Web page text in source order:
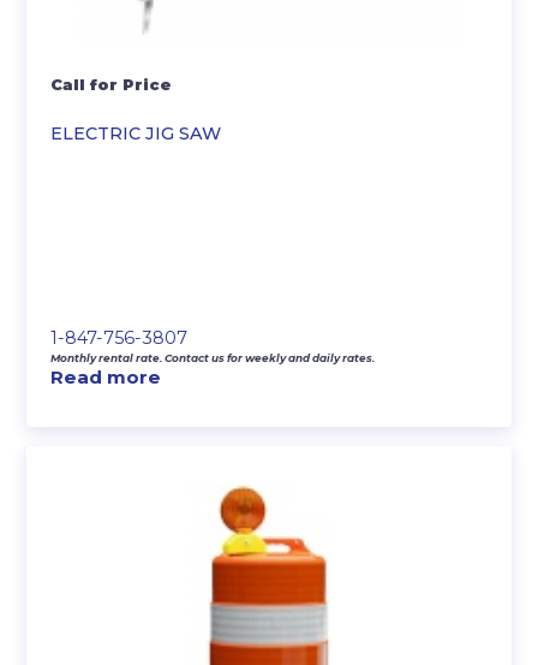
ELECTRIC JIG SAW
Call for Price
1-847-756-3807
Monthly rental rate. Contact us for weekly and daily rates.
Read more